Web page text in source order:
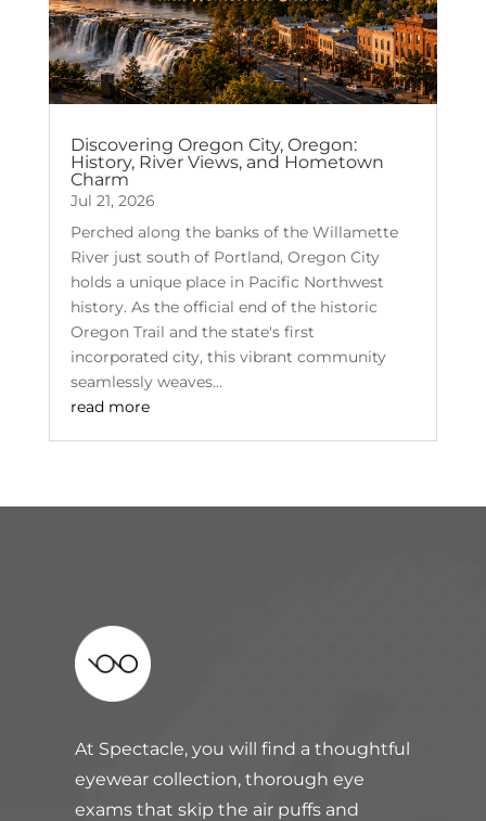
Discovering Oregon City, Oregon:
History, River Views, and Hometown
Charm
Jul 21, 2026
Perched along the banks of the Willamette
River just south of Portland, Oregon City
holds a unique place in Pacific Northwest
history. As the official end of the historic
Oregon Trail and the state's first
incorporated city, this vibrant community
seamlessly weaves...
read more
At Spectacle, you will find a thoughtful
eyewear collection, thorough eye
exams that skip the air puffs and